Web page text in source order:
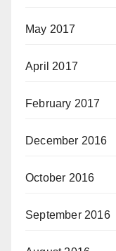
May 2017
April 2017
February 2017
December 2016
October 2016
September 2016